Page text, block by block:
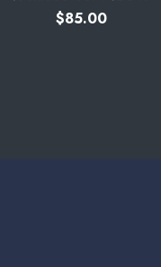
$85.00